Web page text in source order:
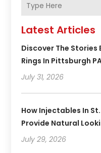
Latest Articles
Discover The Stories
Rings In Pittsburgh
July 31, 2026
How Injectables In
Provide Natural
July 29, 2026